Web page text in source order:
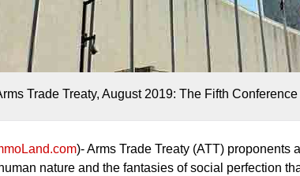
Trade Treaty, August 2019: The Fifth
)- Arms Trade Treaty (ATT) proponents
nature and the fantasies of social perfection